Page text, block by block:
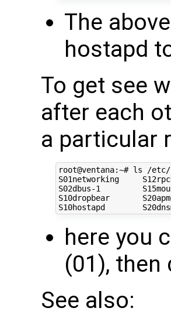
The
hostapd
To get see
after each
a particular
root@ventana:~# ls /
S01networking
S02dbus-1
S10dropbear
here you
(01), then
See also: